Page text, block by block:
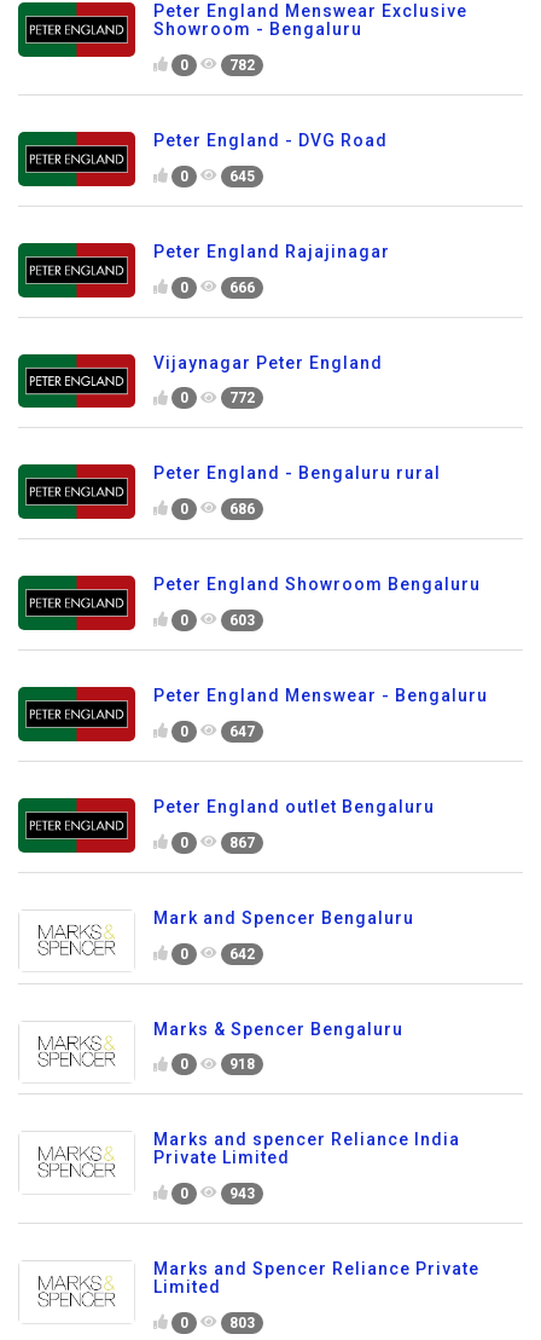
Peter England Menswear Exclusive
Showroom - Bengaluru
0 782
Peter England - DVG Road
0 645
Peter England Rajajinagar
0 666
Vijaynagar Peter England
0 772
Peter England - Bengaluru rural
0 686
Peter England Showroom Bengaluru
0 603
Peter England Menswear - Bengaluru
0 647
Peter England outlet Bengaluru
0 867
Mark and Spencer Bengaluru
0 642
Marks & Spencer Bengaluru
0 918
Marks and spencer Reliance India
Private Limited
0 943
Marks and Spencer Reliance Private
Limited
0 803